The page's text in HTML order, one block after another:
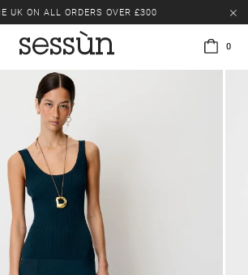
UK ON ALL ORDERS OVER £300
OFF SELECTED ITEMS.
0